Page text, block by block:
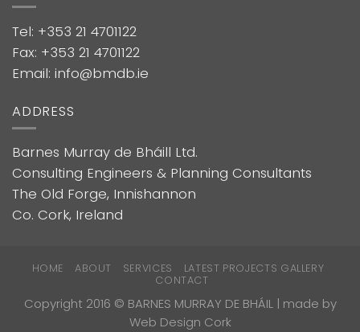
Tel: +353 21 4701122
Fax: +353 21 4701122
Email: info@bmdb.ie
ADDRESS
Barnes Murray de Bháill Ltd.
Consulting Engineers & Planning Consultants
The Old Forge, Innishannon
Co. Cork, Ireland
HOME ABOUT SERVICES
LATEST PROJECTS GALLERY
CONTACT
Copyright 2016 © BARNES MURRAY DE BHÁIL | made by
Web Design Cork